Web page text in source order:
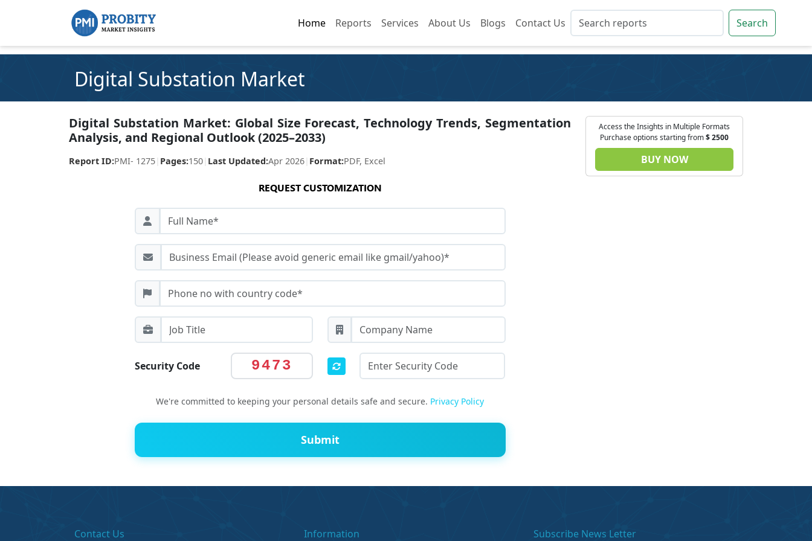
Home Reports Services About Us Blogs Contact Us Search
Home Reports Services About Us Blogs Contact Us Search
Digital Substation Market
Digital Substation Market: Global Size Forecast, Technology Trends, Segmentation
Analysis, and Regional Outlook (2025–2033)
Report ID:PMI- 1275 Pages:150 Last Updated:Apr 2026 Format:PDF, Excel
REQUEST CUSTOMIZATION
Security Code 9473
We're committed to keeping your personal details safe and secure. Privacy Policy
Submit
Access the Insights in Multiple Formats
Purchase options starting from$2500
BUY NOW
Contact Us Information Subscribe News Letter